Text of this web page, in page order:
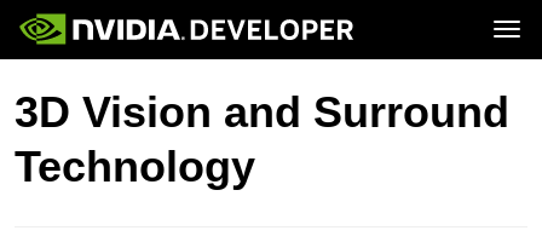
Home
Blog
Forums
Docs
Downloads
Join
GeForce
SHIELD
3D Vision and Surround
Technology